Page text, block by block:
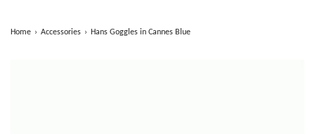
Home › Accessories › Hans Goggles in Cannes Blue